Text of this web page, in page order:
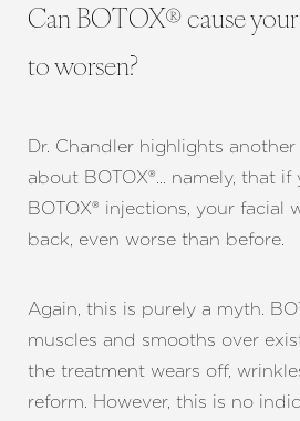
Can BOTOX® cause
to worsen?
Dr. Chandler highlights
about BOTOX®… namely, that
BOTOX® injections, your facial
back, even worse than before.
Again, this is purely a myth.
muscles and smooths over
the treatment wears off,
reform. However, this is no